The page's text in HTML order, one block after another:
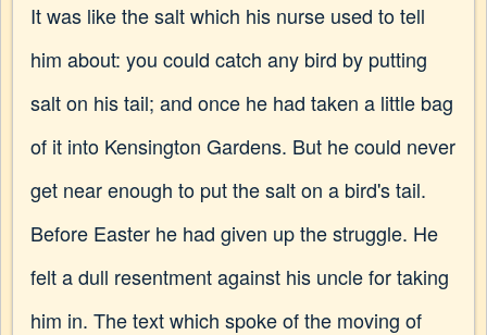
It was like the salt which his nurse used to tell
him about: you could catch any bird by putting
salt on his tail; and once he had taken a little bag
of it into Kensington Gardens. But he could never
get near enough to put the salt on a bird's tail.
Before Easter he had given up the struggle. He
felt a dull resentment against his uncle for taking
him in. The text which spoke of the moving of